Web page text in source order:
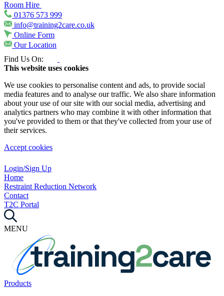
Room Hire
01376 573 999
info@training2care.co.uk
Online Form
Our Location
Find Us On:
This website uses cookies
We use cookies to personalise content and ads, to provide social
media features and to analyse our traffic. We also share information
about your use of our site with our social media, advertising and
analytics partners who may combine it with other information that
you've provided to them or that they've collected from your use of
their services.
Accept cookies
Login/Sign Up
Home
Restraint Reduction Network
Contact
T2C Portal
MENU
Products